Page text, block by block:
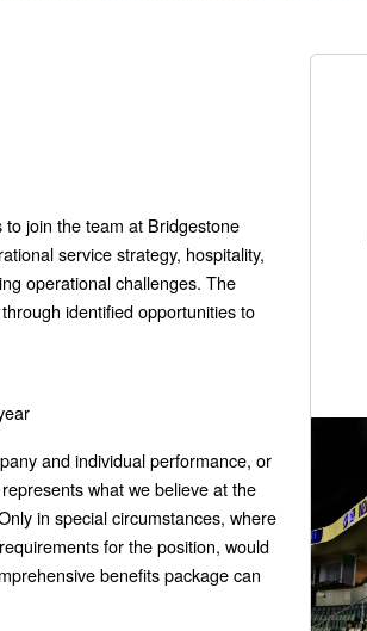
join the team at Bridgestone
service strategy, hospitality,
operational challenges. The
identified opportunities to
and individual performance, or
what we believe at the
in special circumstances, where
for the position, would
benefits package can